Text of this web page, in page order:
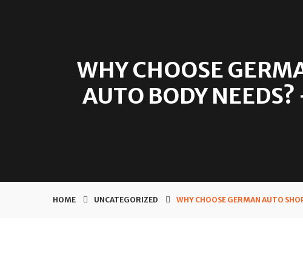
WHY CHOOSE
AUTO BODY
HOME UNCATEGORIZED WHY CHOOSE GERMAN AUTO